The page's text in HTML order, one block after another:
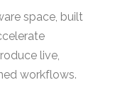
space, built
live,
workflows.